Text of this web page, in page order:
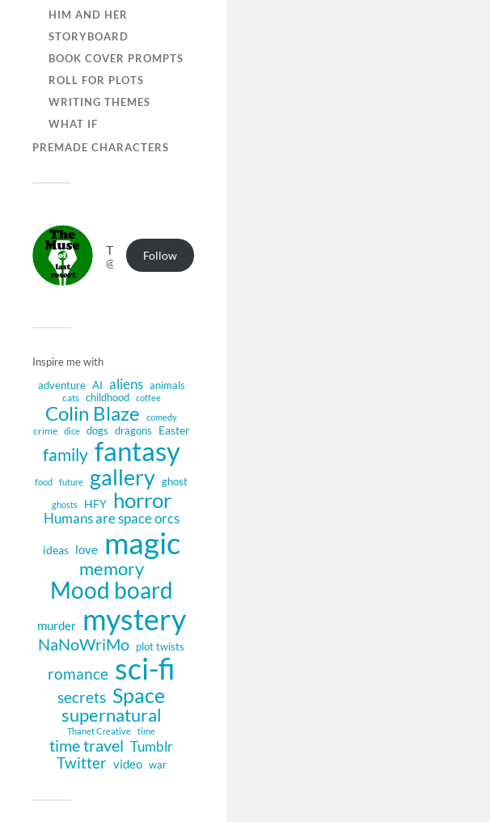
HIM AND HER
STORYBOARD
BOOK COVER PROMPTS
ROLL FOR PLOTS
WRITING THEMES
WHAT IF
PREMADE CHARACTERS
Follow
Inspire me with
adventure AI aliens animals
cats childhood coffee
Colin Blaze comedy
crime dice dogs dragons Easter
family fantasy
food future gallery ghost
ghosts HFY horror
Humans are space orcs
ideas love magic
memory
Mood board
murder mystery
NaNoWriMo plot twists
romance sci-fi
secrets Space
supernatural
Thanet Creative time
time travel Tumblr
Twitter video war